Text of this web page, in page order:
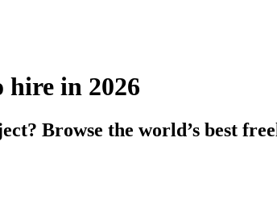
hire in 2026
Browse the world’s best